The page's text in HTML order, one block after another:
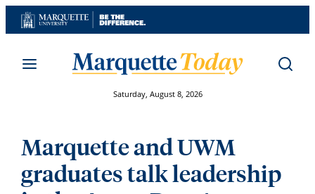
Skip
to
Saturday, August 8, 2026
Marquette and UWM
graduates talk leadership